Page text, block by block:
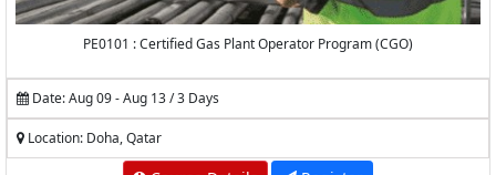
PE0101 : Certified Gas Plant Operator Program (CGO)
Date: Aug 09 - Aug 13 / 3 Days
Location: Doha, Qatar